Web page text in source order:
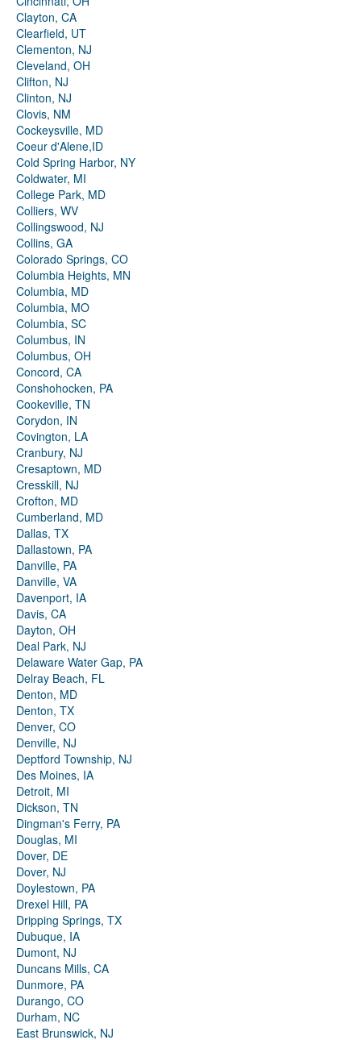
Clayton, CA
Clearfield, UT
Clementon, NJ
Cleveland, OH
Clifton, NJ
Clinton, NJ
Clovis, NM
Cockeysville, MD
Coeur d'Alene,ID
Cold Spring Harbor, NY
Coldwater, MI
College Park, MD
Colliers, WV
Collingswood, NJ
Collins, GA
Colorado Springs, CO
Columbia Heights, MN
Columbia, MD
Columbia, MO
Columbia, SC
Columbus, IN
Columbus, OH
Concord, CA
Conshohocken, PA
Cookeville, TN
Corydon, IN
Covington, LA
Cranbury, NJ
Cresaptown, MD
Cresskill, NJ
Crofton, MD
Cumberland, MD
Dallas, TX
Dallastown, PA
Danville, PA
Danville, VA
Davenport, IA
Davis, CA
Dayton, OH
Deal Park, NJ
Delaware Water Gap, PA
Delray Beach, FL
Denton, MD
Denton, TX
Denver, CO
Denville, NJ
Deptford Township, NJ
Des Moines, IA
Detroit, MI
Dickson, TN
Dingman's Ferry, PA
Douglas, MI
Dover, DE
Dover, NJ
Doylestown, PA
Drexel Hill, PA
Dripping Springs, TX
Dubuque, IA
Dumont, NJ
Duncans Mills, CA
Dunmore, PA
Durango, CO
Durham, NC
East Brunswick, NJ